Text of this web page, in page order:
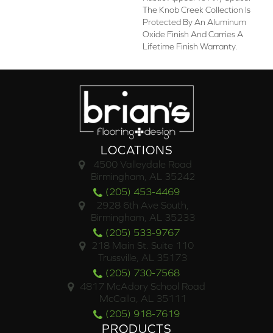
The Knob Creek Collection Is
Protected By An Aluminum
Oxide Finish And Carries A
Lifetime Finish Warranty.
LOCATIONS
4500 Valleydale Road
Birmingham, AL 35242
(205) 453-4469
2928 6th Ave South,
Birmingham, AL 35233
(205) 533-9767
218 Main St. Suite 110
Trussville, AL 35173
(205) 730-7568
4817 McAdory School Road
McCalla, AL 35111
(205) 918-7619
PRODUCTS